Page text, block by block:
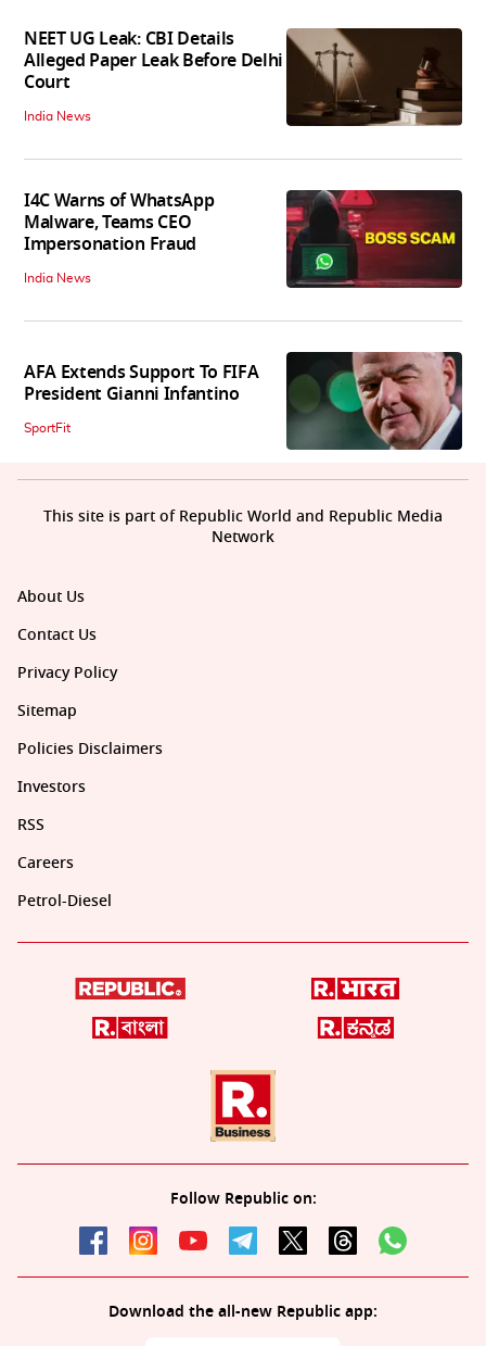
NEET UG Leak: CBI Details
Alleged Paper Leak Before Delhi
Court
India News
I4C Warns of WhatsApp
Malware, Teams CEO
Impersonation Fraud
India News
AFA Extends Support To FIFA
President Gianni Infantino
SportFit
About Us
Contact Us
Privacy Policy
Sitemap
Policies Disclaimers
Investors
RSS
Careers
Petrol-Diesel
Follow Republic on:
Download the all-new Republic app:
This site is part of Republic World and Republic Media
Network